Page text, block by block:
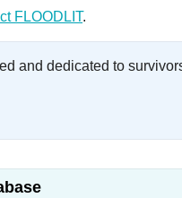
FLOODLIT.
and dedicated to